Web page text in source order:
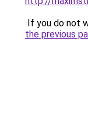
If you do not
the previous